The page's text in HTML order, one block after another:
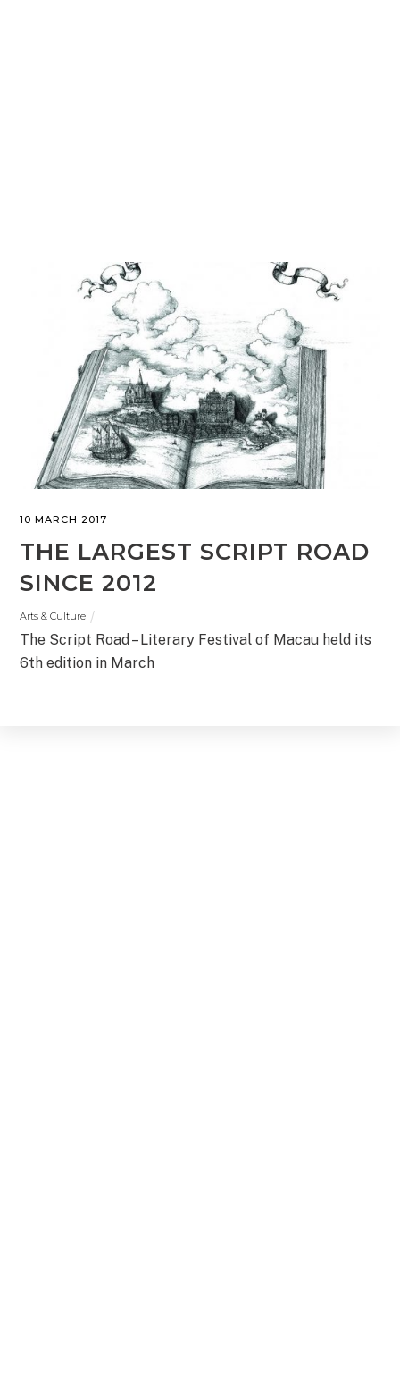
10 MARCH 2017
THE LARGEST SCRIPT ROAD
SINCE 2012
Arts & Culture
The Script Road – Literary Festival of Macau held its
6th edition in March